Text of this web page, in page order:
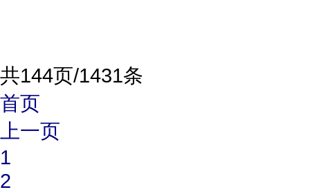
共144页/1431条
首页
上一页
1
2